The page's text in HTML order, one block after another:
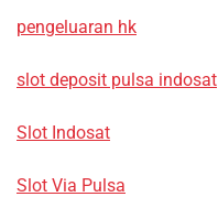
pengeluaran hk
slot deposit pulsa indosat
Slot Indosat
Slot Via Pulsa